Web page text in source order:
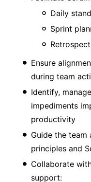
Daily
Sprint
Ensure
during team
Identify,
impediments
productivity
Guide the team
principles and
Collaborate
support: